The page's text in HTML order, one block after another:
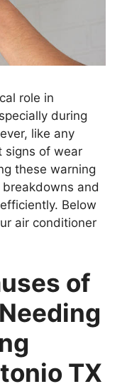
role in
during
like any
signs of wear
these warning
and
Below
air conditioner
of
TX